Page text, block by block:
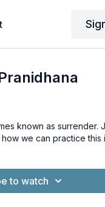
known as surrender.
we can practice this
to watch